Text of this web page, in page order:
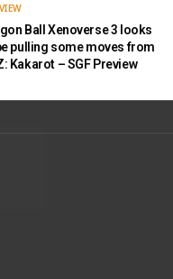
Ball Xenoverse 3 looks
pulling some moves from
Kakarot – SGF Preview